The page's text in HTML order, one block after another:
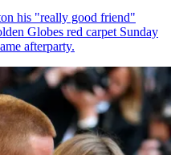
his "really good friend"
Globes red carpet Sunday
afterparty.